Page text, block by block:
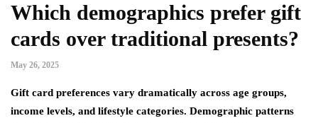
Which demographics prefer gift
cards over traditional presents?
May 26, 2025
Gift card preferences vary dramatically across age groups,
income levels, and lifestyle categories. Demographic patterns